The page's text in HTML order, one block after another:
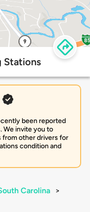
Stations
been reported
We invite you to
other drivers for
condition and
Carolina
>